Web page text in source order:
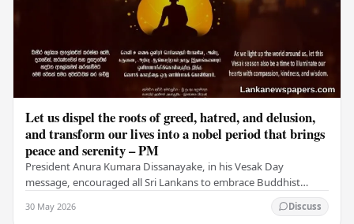
Let us dispel the roots of greed, hatred, and delusion,
and transform our lives into a nobel period that brings
peace and serenity – PM
President Anura Kumara Dissanayake, in his Vesak Day
message, encouraged all Sri Lankans to embrace Buddhist
30 May 2026 Discuss